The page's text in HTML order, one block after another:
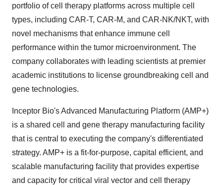
portfolio of cell therapy platforms across multiple cell
types, including CAR-T, CAR-M, and CAR-NK/NKT, with
novel mechanisms that enhance immune cell
performance within the tumor microenvironment. The
company collaborates with leading scientists at premier
academic institutions to license groundbreaking cell and
gene technologies.
Inceptor Bio's Advanced Manufacturing Platform (AMP+)
is a shared cell and gene therapy manufacturing facility
that is central to executing the company's differentiated
strategy. AMP+ is a fit-for-purpose, capital efficient, and
scalable manufacturing facility that provides expertise
and capacity for critical viral vector and cell therapy